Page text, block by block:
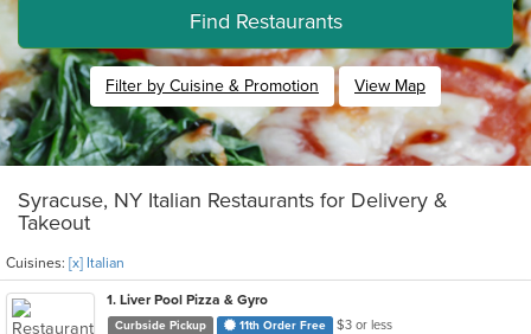
Find Restaurants
Filter by Cuisine & Promotion View Map
Syracuse, NY Italian Restaurants for Delivery &
Takeout
Cuisines: [x] Italian
1. Liver Pool Pizza & Gyro
Curbside Pickup 11th Order Free
$3 or less